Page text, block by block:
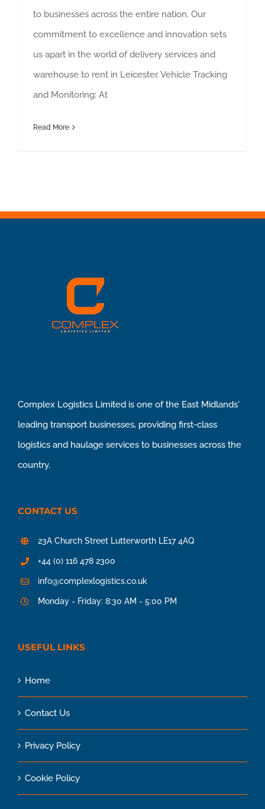
to businesses across the entire nation. Our
commitment to excellence and innovation sets
us apart in the world of delivery services and
warehouse to rent in Leicester. Vehicle Tracking
and Monitoring: At
Read More
Complex Logistics Limited is one of the East Midlands'
leading transport businesses, providing first-class
logistics and haulage services to businesses across the
country.
CONTACT US
23A Church Street Lutterworth LE17 4AQ
+44 (0) 116 478 2300
info@complexlogistics.co.uk
Monday - Friday: 8:30 AM - 5:00 PM
USEFUL LINKS
Home
Contact Us
Privacy Policy
Cookie Policy